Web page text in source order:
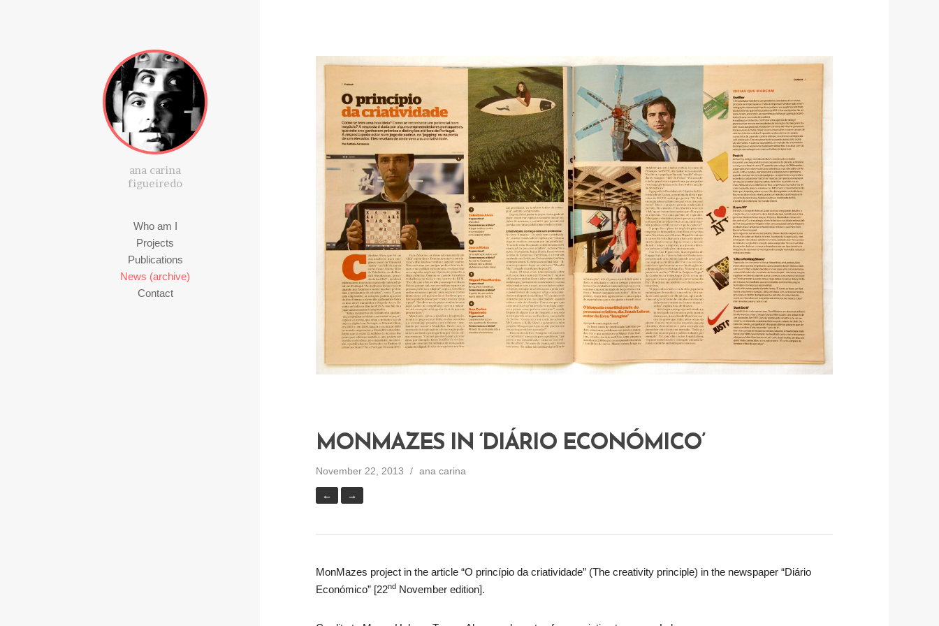
ana carina
figueiredo
Who am I
Projects
Publications
News (archive)
Contact
MONMAZES IN ‘DIÁRIO ECONÓMICO’
November 22, 2013 ana carina
← →
MonMazes project in the article “O princípio da criatividade” (The creativity principle) in the newspaper “Diário
Económico” [22nd November edition].